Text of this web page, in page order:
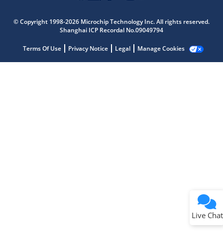
© Copyright 1998-2026 Microchip Technology Inc. All rights reserved.
Shanghai ICP Recordal No.09049794
Terms Of Use Privacy Notice Legal Manage Cookies
Live Chat
Get quick answers from our AI assistant.